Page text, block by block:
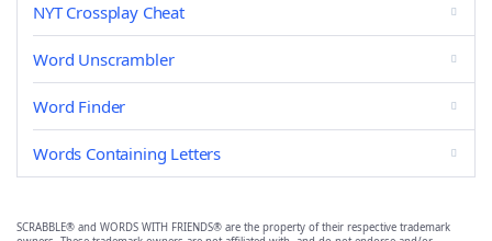
NYT Crossplay Cheat
Word Unscrambler
Word Finder
Words Containing Letters
SCRABBLE® and WORDS WITH FRIENDS® are the property of their respective trademark